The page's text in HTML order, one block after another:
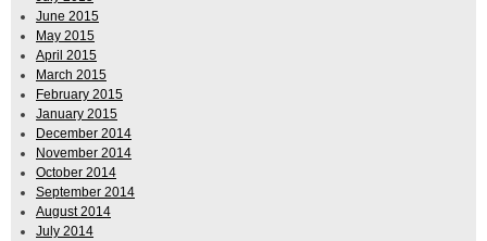
June 2015
May 2015
April 2015
March 2015
February 2015
January 2015
December 2014
November 2014
October 2014
September 2014
August 2014
July 2014